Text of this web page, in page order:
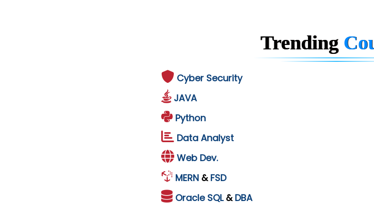
Trending
Cyber Security
JAVA
Python
Data Analyst
Web Dev.
MERN & FSD
Oracle SQL & DBA